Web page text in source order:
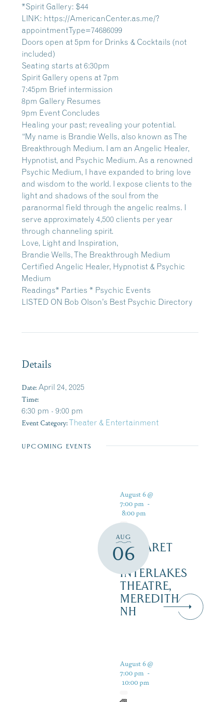
*Spirit Gallery: $44
LINK: https://AmericanCenter.as.me/?
appointmentType=74686099
Doors open at 5pm for Drinks & Cocktails (not
included)
Seating starts at 6:30pm
Spirit Gallery opens at 7pm
7:45pm Brief intermission
8pm Gallery Resumes
9pm Event Concludes
Healing your past; revealing your potential.
“My name is Brandie Wells, also known as The
Breakthrough Medium. I am an Angelic Healer,
Hypnotist, and Psychic Medium. As a renowned
Psychic Medium, I have expanded to bring love
and wisdom to the world. I expose clients to the
light and shadows of the soul from the
paranormal field through the angelic realms. I
serve approximately 4,500 clients per year
through channeling spirit.
Love, Light and Inspiration,
Brandie Wells, The Breakthrough Medium
Certified Angelic Healer, Hypnotist & Psychic
Medium
Readings* Parties * Psychic Events
LISTED ON Bob Olson’s Best Psychic Directory
Details
Date: April 24, 2025
Time:
6:30 pm - 9:00 pm
Event Category:Theater & Entertainment
UPCOMING EVENTS
AUG
06
August 6 @
7:00 pm -
8:00 pm
CABARET
–
INTERLAKES
THEATRE,
MEREDITH
NH
August 6 @
7:00 pm -
10:00 pm